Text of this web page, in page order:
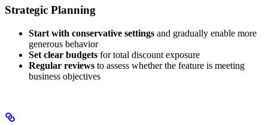
Strategic Planning
Start with conservative settings and gradually enable more
generous behavior
Set clear budgets for total discount exposure
Regular reviews to assess whether the feature is meeting
business objectives